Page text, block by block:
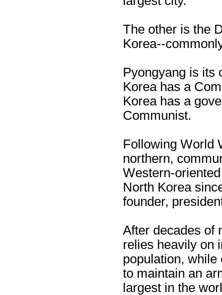
The other is the
Korea--
Pyongyang is its
Korea has a
Korea has a
Communist.
Following World
northern,
Western-
North Korea
founder,
After decades of
relies heavily on
population, while
to maintain an
largest in the